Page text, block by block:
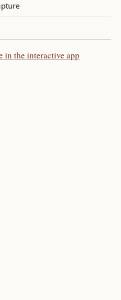
in the interactive app